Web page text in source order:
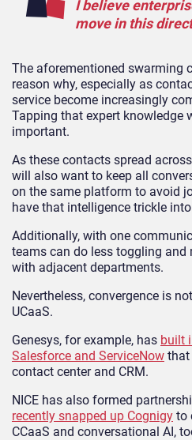
I believe
move in this
The aforementioned swarming
reason why, especially as
service become increasingly
Tapping that expert knowledge
important.
As these contacts spread
will also want to keep all
on the same platform to avoid
have that intelligence trickle
Additionally, with one
teams can do less toggling and
with adjacent departments.
Nevertheless, convergence is
UCaaS.
Genesys, for example, has built
Salesforce and ServiceNow that
contact center and CRM.
NICE has also formed
recently snapped up Cognigy to
CCaaS and conversational AI,